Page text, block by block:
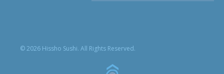
© 2026 Hissho Sushi. All Rights Reserved.